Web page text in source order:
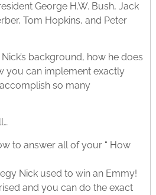
George H.W. Bush, Jack
Tom Hopkins, and Peter
background, how he does
you can implement exactly
so many
to answer all of your “ How
Nick used to win an Emmy!
and you can do the exact